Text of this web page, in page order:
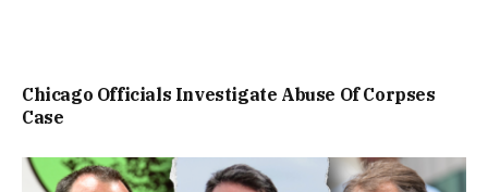
Chicago Officials Investigate Abuse Of Corpses
Case